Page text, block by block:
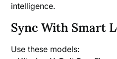
intelligence.
Sync With Smart
Use these models: